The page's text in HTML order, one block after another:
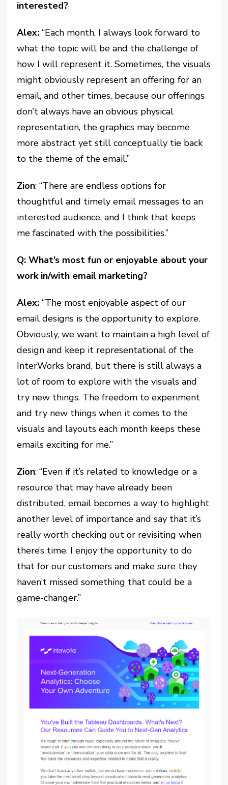
interested?
Alex: “Each month, I always look forward to
what the topic will be and the challenge of
how I will represent it. Sometimes, the visuals
might obviously represent an offering for an
email, and other times, because our offerings
don’t always have an obvious physical
representation, the graphics may become
more abstract yet still conceptually tie back
to the theme of the email.”
Zion: “There are endless options for
thoughtful and timely email messages to an
interested audience, and I think that keeps
me fascinated with the possibilities.”
Q: What’s most fun or enjoyable about your
work in/with email marketing?
Alex: “The most enjoyable aspect of our
email designs is the opportunity to explore.
Obviously, we want to maintain a high level of
design and keep it representational of the
InterWorks brand, but there is still always a
lot of room to explore with the visuals and
try new things. The freedom to experiment
and try new things when it comes to the
visuals and layouts each month keeps these
emails exciting for me.”
Zion: “Even if it’s related to knowledge or a
resource that may have already been
distributed, email becomes a way to highlight
another level of importance and say that it’s
really worth checking out or revisiting when
there’s time. I enjoy the opportunity to do
that for our customers and make sure they
haven’t missed something that could be a
game-changer.”